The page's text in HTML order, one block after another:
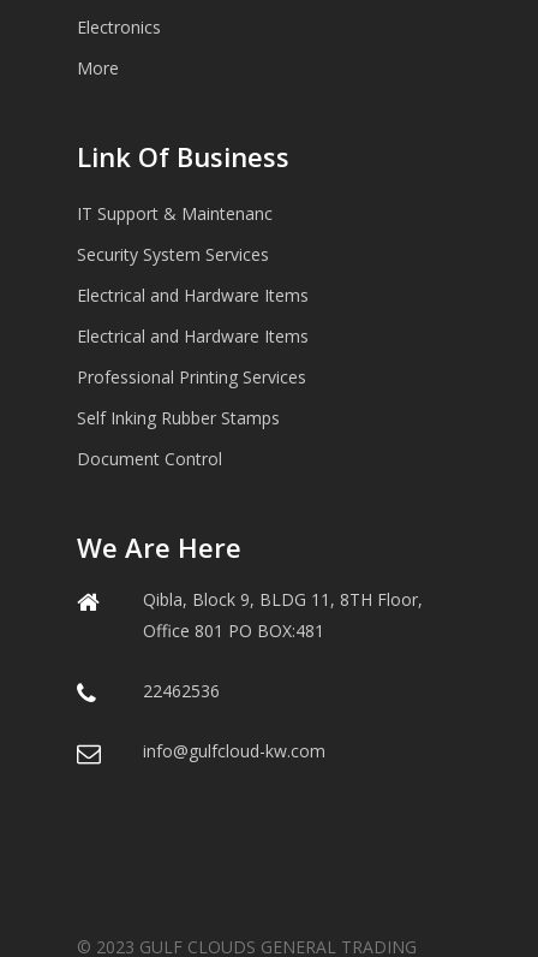
Electronics
More
Link Of Business
IT Support & Maintenanc
Security System Services
Electrical and Hardware Items
Electrical and Hardware Items
Professional Printing Services
Self Inking Rubber Stamps
Document Control
We Are Here
Qibla, Block 9, BLDG 11, 8TH Floor,
Office 801 PO BOX:481
22462536
info@gulfcloud-kw.com
© 2023 GULF CLOUDS GENERAL TRADING